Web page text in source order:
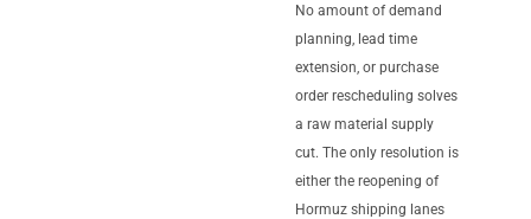
No amount of demand
planning, lead time
extension, or purchase
order rescheduling solves
a raw material supply
cut. The only resolution is
either the reopening of
Hormuz shipping lanes